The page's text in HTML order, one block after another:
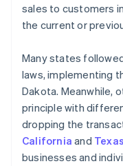
sales to customers
the current or
Many states
laws, implementing
Dakota. Meanwhile,
principle with
dropping the
California and Texas
businesses and